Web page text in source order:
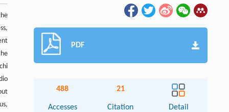
PDF
488
Accesses
21
Citation Detail